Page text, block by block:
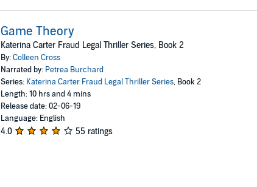
Game Theory
Katerina Carter Fraud Legal Thriller Series, Book 2
By:Colleen Cross
Narrated by: Petrea Burchard
Series: Katerina Carter Fraud Legal Thriller Series, Book 2
Length: 10 hrs and 4 mins
Release date: 02-06-19
Language: English
4.0 55 ratings